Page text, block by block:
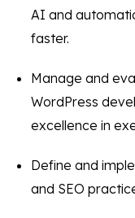
AI and
faster.
Manage and
WordPress
excellence in
Define and
and SEO